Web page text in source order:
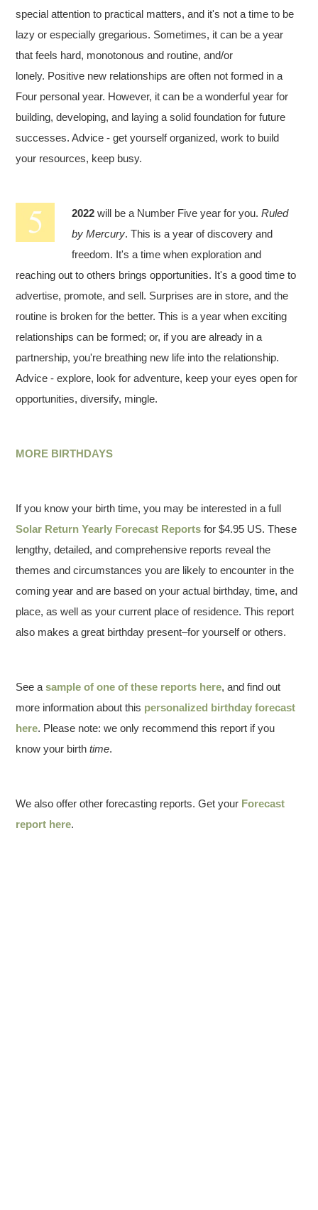
special attention to practical matters, and it's not a time to be
lazy or especially gregarious. Sometimes, it can be a year
that feels hard, monotonous and routine, and/or
lonely. Positive new relationships are often not formed in a
Four personal year. However, it can be a wonderful year for
building, developing, and laying a solid foundation for future
successes. Advice - get yourself organized, work to build
your resources, keep busy.
2022 will be a Number Five year for you.Ruled
by Mercury. This is a year of discovery and
freedom. It's a time when exploration and
reaching out to others brings opportunities. It's a good time to
advertise, promote, and sell. Surprises are in store, and the
routine is broken for the better. This is a year when exciting
relationships can be formed; or, if you are already in a
partnership, you're breathing new life into the relationship.
Advice - explore, look for adventure, keep your eyes open for
opportunities, diversify, mingle.
MORE BIRTHDAYS
If you know your birth time, you may be interested in a full
Solar Return Yearly Forecast Reports for $4.95 US. These
lengthy, detailed, and comprehensive reports reveal the
themes and circumstances you are likely to encounter in the
coming year and are based on your actual birthday, time, and
place, as well as your current place of residence. This report
also makes a great birthday present–for yourself or others.
See asample of one of these reports here, and find out
more information about this personalized birthday forecast
here. Please note: we only recommend this report if you
know your birthtime.
We also offer other forecasting reports. Get your Forecast
report here.